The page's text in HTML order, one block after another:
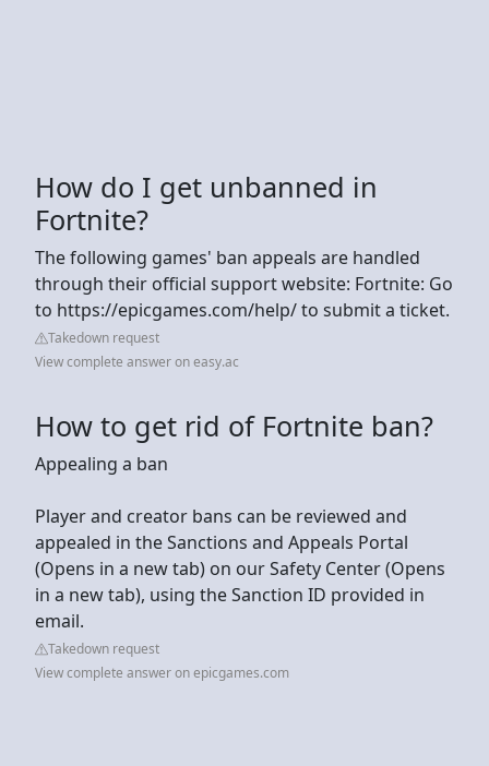
How do I get unbanned in
Fortnite?
The following games' ban appeals are handled
through their official support website: Fortnite: Go
to https://epicgames.com/help/ to submit a ticket.
Takedown request
View complete answer on easy.ac
How to get rid of Fortnite ban?
Appealing a ban
Player and creator bans can be reviewed and
appealed in the Sanctions and Appeals Portal
(Opens in a new tab) on our Safety Center (Opens
in a new tab), using the Sanction ID provided in
email.
Takedown request
View complete answer on epicgames.com